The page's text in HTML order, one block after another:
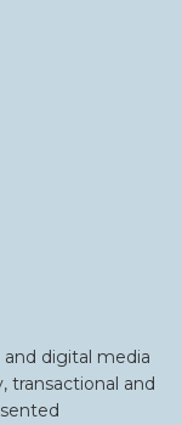
digital media
transactional and